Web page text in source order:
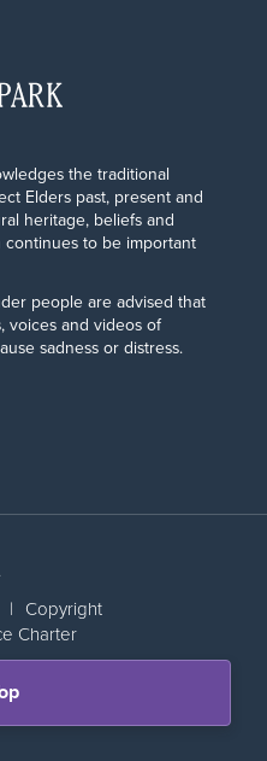
the traditional
Elders past, present and
heritage, beliefs and
to be important
people are advised that
voices and videos of
sadness or distress.
| Copyright
Charter